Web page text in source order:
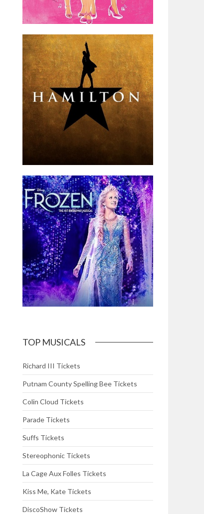
TOP MUSICALS
Richard III Tickets
Putnam County Spelling Bee Tickets
Colin Cloud Tickets
Parade Tickets
Suffs Tickets
Stereophonic Tickets
La Cage Aux Folles Tickets
Kiss Me, Kate Tickets
DiscoShow Tickets